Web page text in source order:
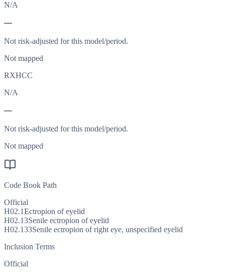
N/A
—
Not risk-adjusted for this model/period.
Not mapped
RXHCC
N/A
—
Not risk-adjusted for this model/period.
Not mapped
Code Book Path
Official
H02.1Ectropion of eyelid
H02.13Senile ectropion of eyelid
H02.133Senile ectropion of right eye, unspecified eyelid
Inclusion Terms
Official